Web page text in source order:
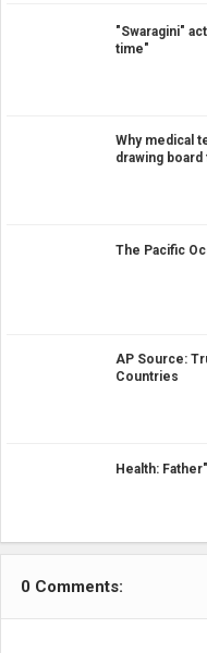
"Swaragini"
time"
Why medical
drawing board
The Pacific
AP Source:
Countries
Health:
0 Comments: